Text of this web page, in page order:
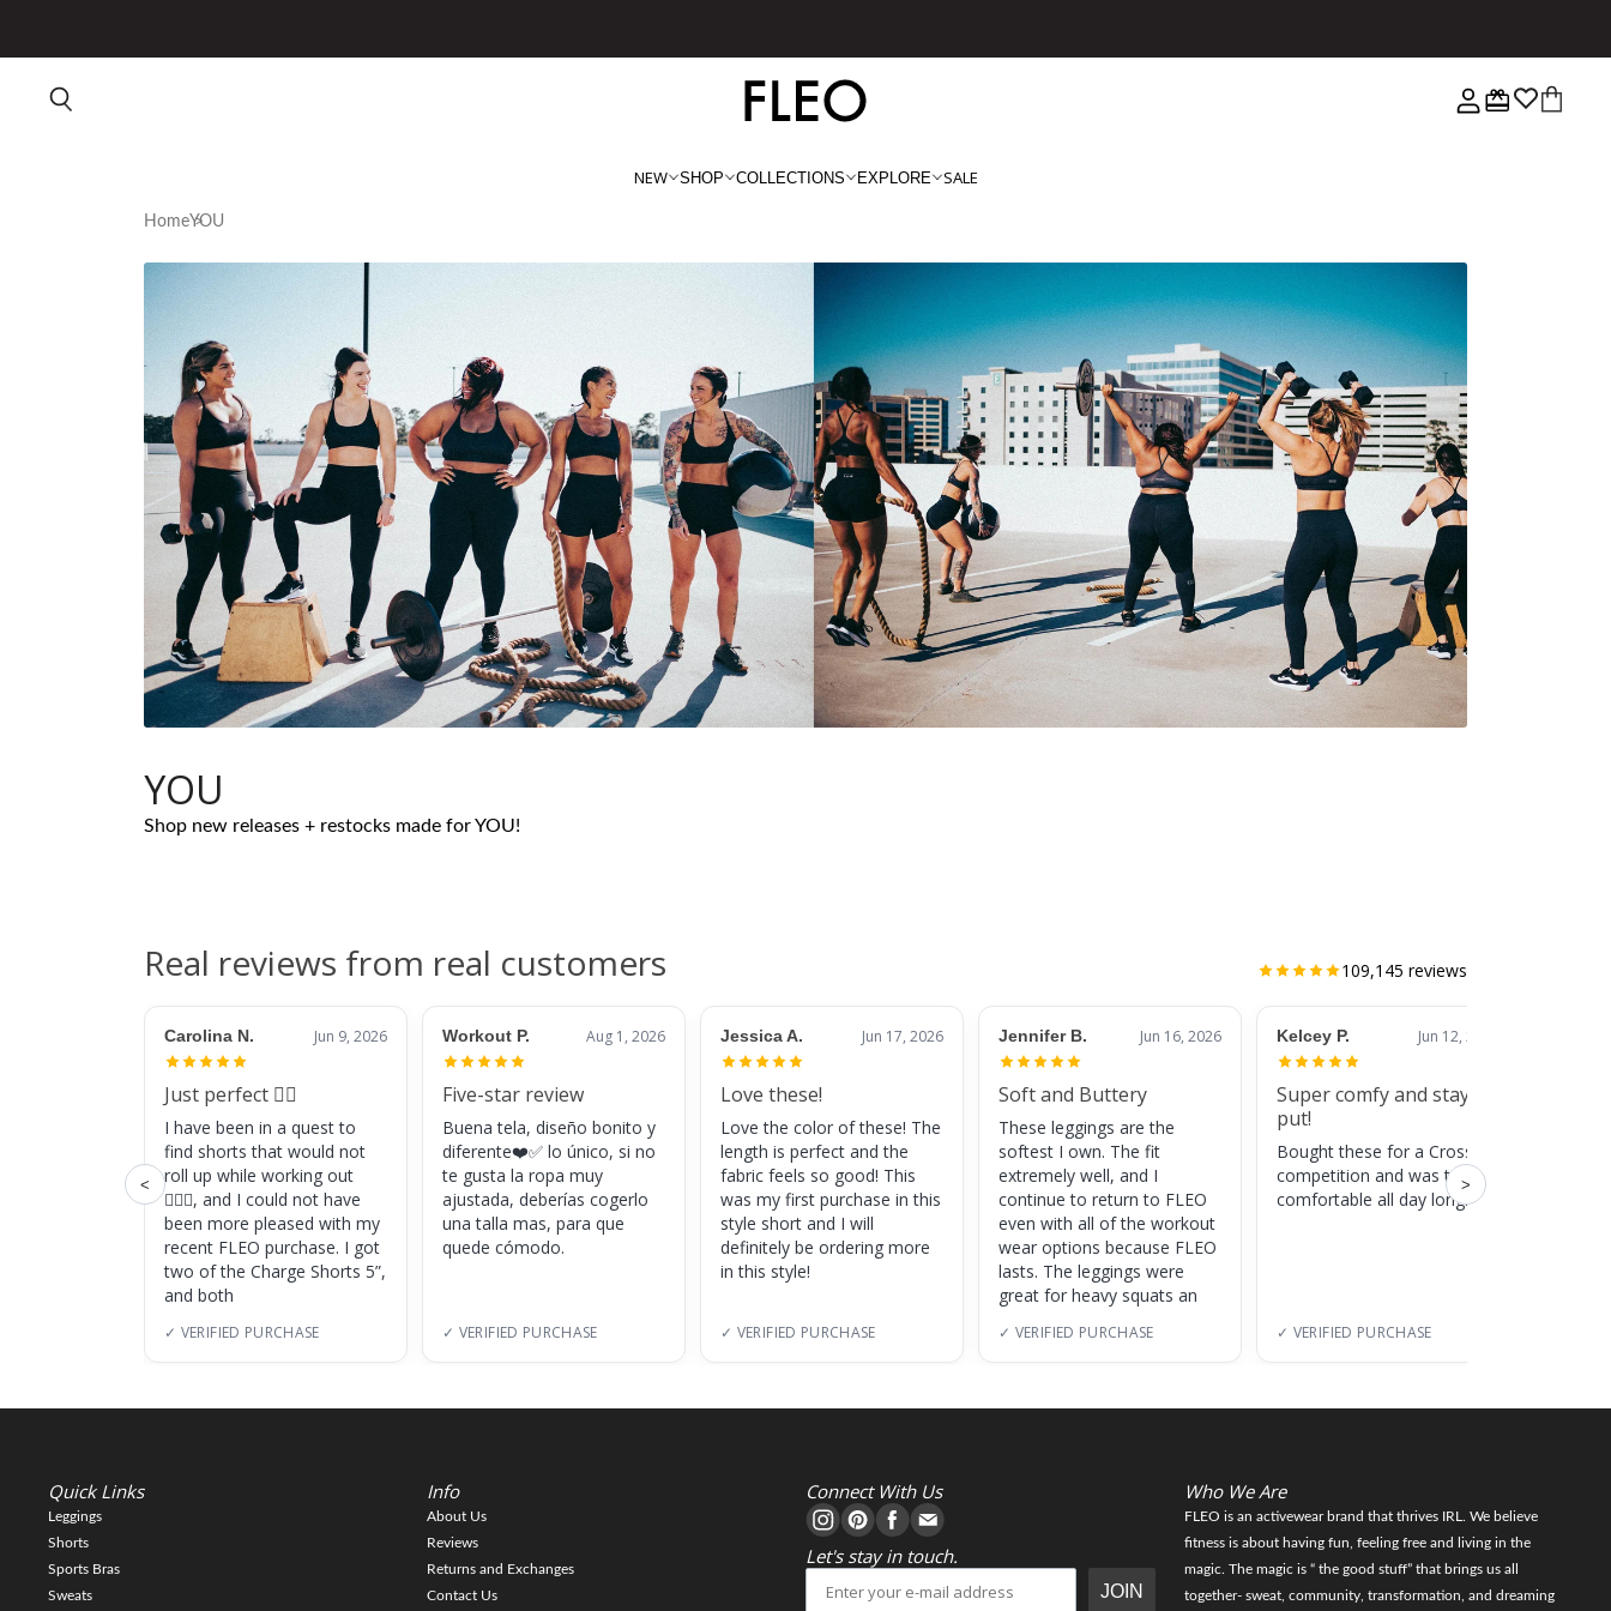
NEW SHOP COLLECTIONS EXPLORE SALE
HomeYOU
YOU
Shop new releases + restocks made for YOU!
Real reviews from real customers 109,145 reviews
< >
Carolina N. Jun 9, 2026
Just perfect 👌🏼
I have been in a quest to
find shorts that would not
roll up while working out
🏋🏽‍♀️, and I could not have
been more pleased with my
recent FLEO purchase. I got
two of the Charge Shorts 5”,
and both
✓ VERIFIED PURCHASE
Workout P. Aug 1, 2026
Five-star review
Buena tela, diseño bonito y
diferente❤️✅ lo único, si no
te gusta la ropa muy
ajustada, deberías cogerlo
una talla mas, para que
quede cómodo.
✓ VERIFIED PURCHASE
Jessica A. Jun 17, 2026
Love these!
Love the color of these! The
length is perfect and the
fabric feels so good! This
was my first purchase in this
style short and I will
definitely be ordering more
in this style!
✓ VERIFIED PURCHASE
Jennifer B. Jun 16, 2026
Soft and Buttery
These leggings are the
softest I own. The fit
extremely well, and I
continue to return to FLEO
even with all of the workout
wear options because FLEO
lasts. The leggings were
great for heavy squats an
✓ VERIFIED PURCHASE
Kelcey P. Jun 12, 2026
Super comfy and stay
put!
Bought these for a CrossFit
competition and was totally
comfortable all day long!
✓ VERIFIED PURCHASE
Quick Links
Leggings
Shorts
Sports Bras
Sweats
Info
About Us
Reviews
Returns and Exchanges
Contact Us
Connect With Us
Let's stay in touch.
JOIN
Who We Are
FLEO is an activewear brand that thrives IRL. We believe
fitness is about having fun, feeling free and living in the
magic. The magic is “ the good stuff” that brings us all
together- sweat, community, transformation, and dreaming